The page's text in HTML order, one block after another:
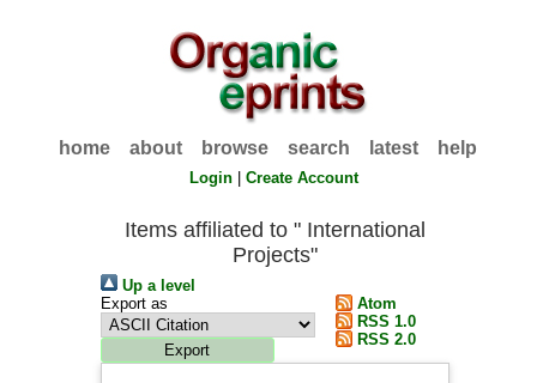
home about browse search latest help
Login |Create Account
Items affiliated to " International
Projects"
Up a level
Export as
Atom
RSS 1.0
RSS 2.0